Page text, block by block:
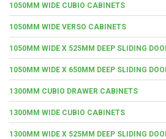
1050MM WIDE CUBIO CABINETS
1050MM WIDE VERSO CABINETS
1050MM WIDE X 525MM DEEP SLIDING
1050MM WIDE X 650MM DEEP SLIDING
1300MM CUBIO DRAWER CABINETS
1300MM WIDE CUBIO CABINETS
1300MM WIDE X 525MM DEEP SLIDING